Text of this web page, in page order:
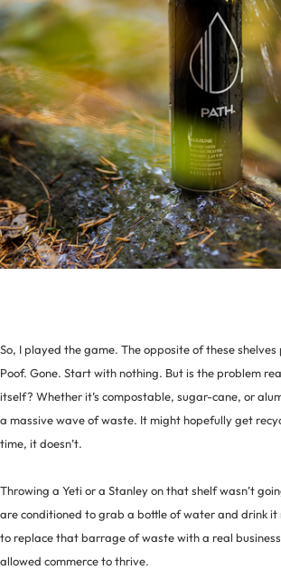
So, I played the game. The opposite of these
Poof. Gone. Start with nothing. But is the problem
itself? Whether it’s compostable, sugar-cane, or
a massive wave of waste. It might hopefully get
time, it doesn’t.
Throwing a Yeti or a Stanley on that shelf wasn’t
are conditioned to grab a bottle of water and drink it
to replace that barrage of waste with a real
allowed commerce to thrive.